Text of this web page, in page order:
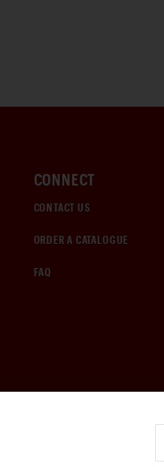
CONNECT
CONTACT US
ORDER A CATALOGUE
FAQ